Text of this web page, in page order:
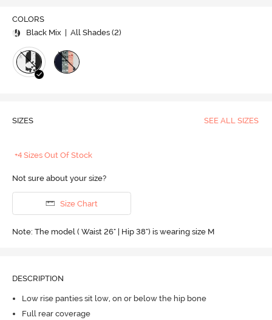
COLORS
Black Mix
| All Shades (2)
SIZES SEE ALL SIZES
+4 Sizes Out Of Stock
Not sure about your size?
Size Chart
Note: The model ( Waist 26" | Hip 38") is wearing size M
DESCRIPTION
Low rise panties sit low, on or below the hip bone
Full rear coverage